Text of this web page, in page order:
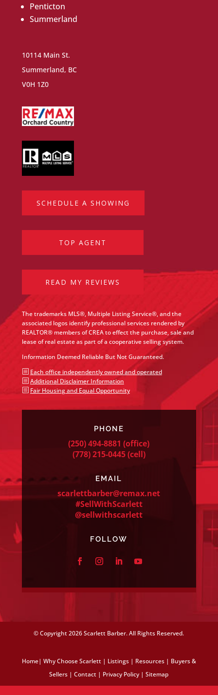
Penticton
Summerland
10114 Main St.
Summerland, BC
V0H 1Z0
SCHEDULE A SHOWING
TOP AGENT
READ MY REVIEWS
The trademarks MLS®, Multiple Listing Service®, and the
associated logos identify professional services rendered by
REALTOR® members of CREA to effect the purchase, sale and
lease of real estate as part of a cooperative selling system.
Information Deemed Reliable But Not Guaranteed.
b Each office independently owned and operated
b Additional Disclaimer Information
b Fair Housing and Equal Opportunity
PHONE
(250) 494-8881 (office)
(778) 215-0445(cell)
EMAIL
scarlettbarber@remax.net
#SellWithScarlett
@sellwithscarlett
FOLLOW
© Copyright2026 Scarlett Barber. All Rights Reserved.
Home| Why Choose Scarlett| Listings| Resources| Buyers &
Sellers |Contact | Privacy Policy |Sitemap